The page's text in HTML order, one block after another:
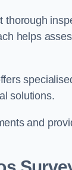
helps
solutions.
and